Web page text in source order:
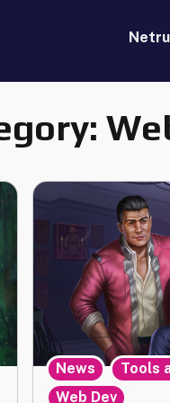
News , Tools
Web Dev